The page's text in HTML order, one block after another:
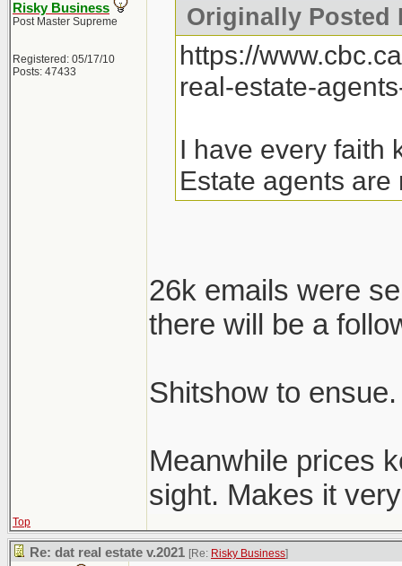
Risky Business
Post Master Supreme
Registered: 05/17/10
Posts: 47433
Originally Posted
https://
real-estate-
I have every faith
Estate agents
26k emails were
there will be a
Shitshow to ensue.
Meanwhile prices
sight. Makes it
Top
Re: dat real estate v.2021 [Re: Risky Business]